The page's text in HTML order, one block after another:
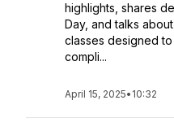
highlights, shares
Day, and talks
classes designed
compli...
April 15, 2025• 10:32